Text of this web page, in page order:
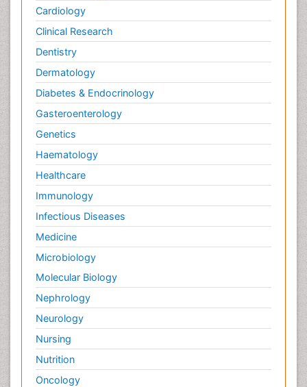
Cardiology
Clinical Research
Dentistry
Dermatology
Diabetes & Endocrinology
Gasteroenterology
Genetics
Haematology
Healthcare
Immunology
Infectious Diseases
Medicine
Microbiology
Molecular Biology
Nephrology
Neurology
Nursing
Nutrition
Oncology